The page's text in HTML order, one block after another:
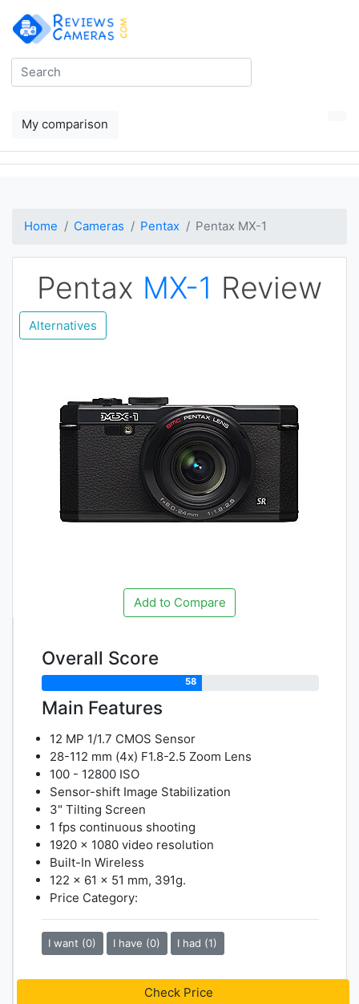
My comparison
Home Cameras Pentax Pentax MX-1
Pentax MX-1 Review
Alternatives
Add to Compare
Overall Score
58
Main Features
12 MP 1/1.7 CMOS Sensor
28-112 mm (4x) F1.8-2.5 Zoom Lens
100 - 12800 ISO
Sensor-shift Image Stabilization
3" Tilting Screen
1 fps continuous shooting
1920 x 1080 video resolution
Built-In Wireless
122 x 61 x 51 mm, 391g.
Price Category:
I want (0) I have (0) I had (1)
Check Price